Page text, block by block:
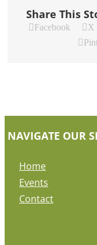
Share This
Facebook X
NAVIGATE OUR
Home
Events
Contact